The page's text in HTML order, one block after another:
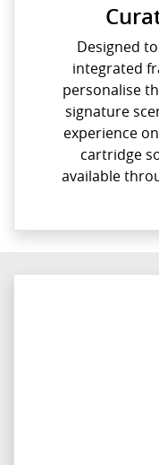
Designed
integrated
personalise
signature
experience
cartridge
available